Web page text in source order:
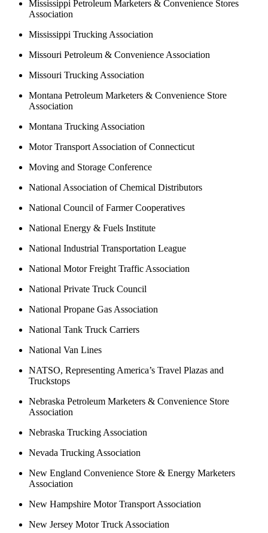
Mississippi Petroleum Marketers & Convenience Stores
Association
Mississippi Trucking Association
Missouri Petroleum & Convenience Association
Missouri Trucking Association
Montana Petroleum Marketers & Convenience Store
Association
Montana Trucking Association
Motor Transport Association of Connecticut
Moving and Storage Conference
National Association of Chemical Distributors
National Council of Farmer Cooperatives
National Energy & Fuels Institute
National Industrial Transportation League
National Motor Freight Traffic Association
National Private Truck Council
National Propane Gas Association
National Tank Truck Carriers
National Van Lines
NATSO, Representing America’s Travel Plazas and
Truckstops
Nebraska Petroleum Marketers & Convenience Store
Association
Nebraska Trucking Association
Nevada Trucking Association
New England Convenience Store & Energy Marketers
Association
New Hampshire Motor Transport Association
New Jersey Motor Truck Association